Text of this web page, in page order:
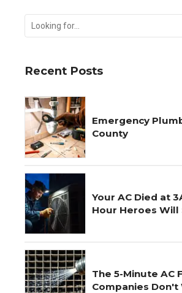
Recent Posts
Emergency
County
Your AC Died at
Hour Heroes Will
The 5-Minute AC
Companies Don't